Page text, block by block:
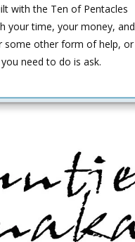
with the Ten of Pentacles
your time, your money, and
some other form of help, or
need to do is ask.